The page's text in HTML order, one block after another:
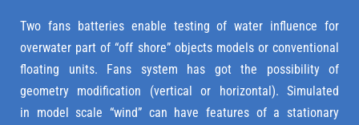
Two fans batteries enable testing of water influence for
overwater part of “off shore” objects models or conventional
floating units. Fans system has got the possibility of
geometry modification (vertical or horizontal). Simulated
in model scale “wind” can have features of a stationary